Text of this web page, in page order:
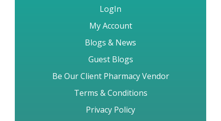
LogIn
My Account
Blogs & News
Guest Blogs
Be Our Client Pharmacy Vendor
Terms & Conditions
Privacy Policy